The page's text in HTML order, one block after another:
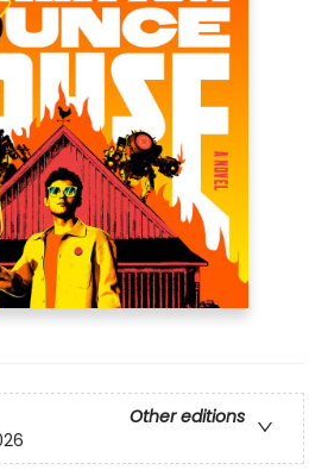
Other editions